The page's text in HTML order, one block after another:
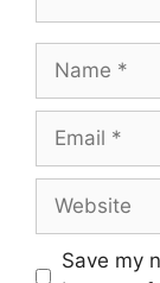
Name
Email
Website
Save my